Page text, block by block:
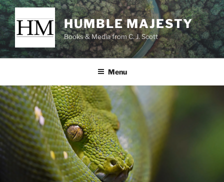
Skip
to
content
HUMBLE MAJESTY
Books & Media from C. J. Scott
Menu